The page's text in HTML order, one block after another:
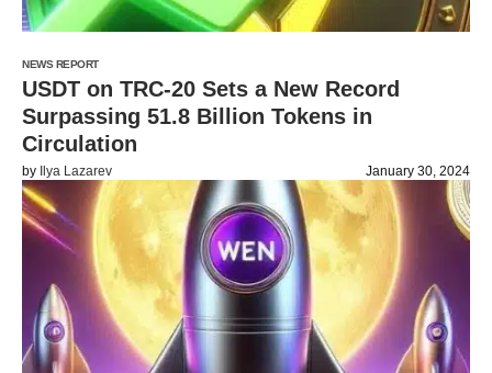
NEWS REPORT
USDT on TRC-20 Sets a New Record
Surpassing 51.8 Billion Tokens in
Circulation
by Ilya Lazarev January 30, 2024